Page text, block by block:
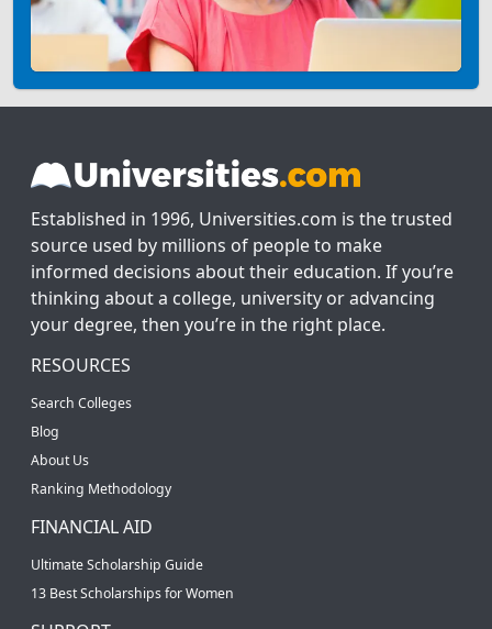
Established in 1996, Universities.com is the trusted
source used by millions of people to make
informed decisions about their education. If you’re
thinking about a college, university or advancing
your degree, then you’re in the right place.
RESOURCES
Search Colleges
Blog
About Us
Ranking Methodology
FINANCIAL AID
Ultimate Scholarship Guide
13 Best Scholarships for Women